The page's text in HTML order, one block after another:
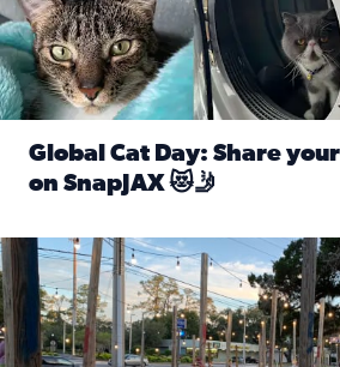
Global Cat Day: Share
on SnapJAX 😻🤳
Mandarin United Methodist Church